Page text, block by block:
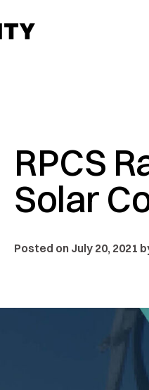
RPCS
Solar
Posted on July 20, 2021